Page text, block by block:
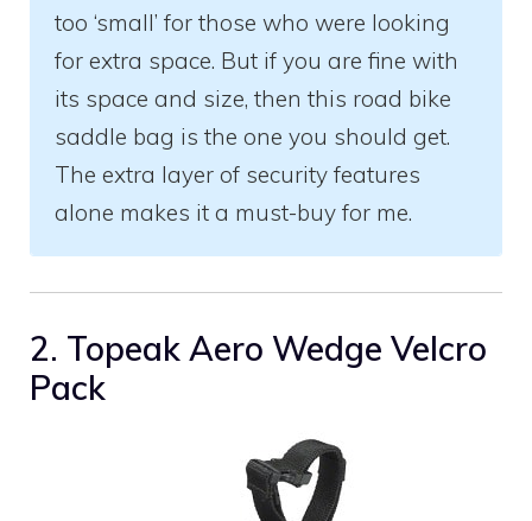
too ‘small’ for those who were looking
for extra space. But if you are fine with
its space and size, then this road bike
saddle bag is the one you should get.
The extra layer of security features
alone makes it a must-buy for me.
2. Topeak Aero Wedge Velcro
Pack